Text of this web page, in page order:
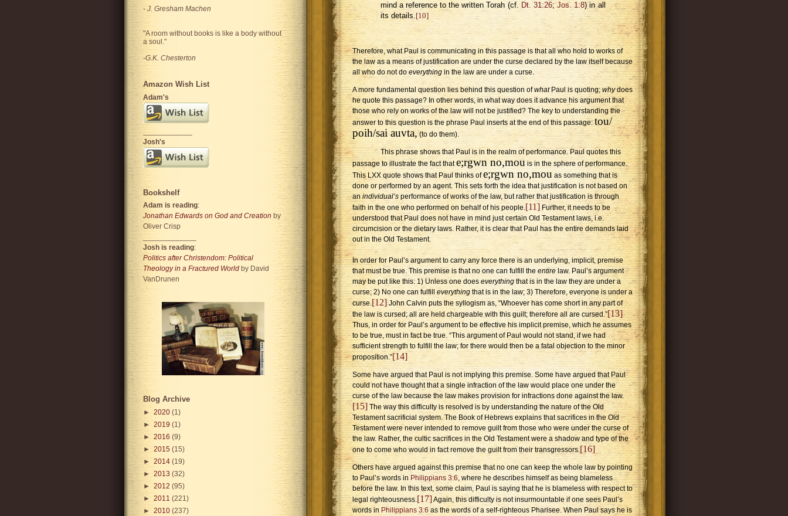
mind a reference to the written Torah (cf. Dt. 31:26;Jos. 1:8) in all
its details.[10]
Therefore, what Paul is communicating in this passage is that all who hold to works of
the law as a means of justification are under the curse declared by the law itself because
all who do not doeverythingin the law are under a curse.
A more fundamental question lies behind this question ofwhatPaul is quoting;whydoes
he quote this passage? In other words, in what way does it advance his argument that
those who rely on works of the law will not be justified? The key to understanding the
answer to this question is the phrase Paul inserts at the end of this passage:tou/
poih/sai auvta,(to do them).
This phrase shows that Paul is in the realm of performance. Paul quotes this
passage to illustrate the fact thate;rgwn no,mouis in the sphere of performance.
This LXX quote shows that Paul thinks ofe;rgwn no,mou as something that is
done or performed by an agent. This sets forth the idea that justification is not based on
an individual’sperformance of works of the law, but rather that justification is through
faith in the one who performed on behalf of his people.[11] Further, it needs to be
understood that Paul does not have in mind just certain Old Testament laws, i.e.
circumcision or the dietary laws. Rather, it is clear that Paul has the entire demands laid
out in the Old Testament.
In order for Paul’s argument to carry any force there is an underlying, implicit, premise
that must be true. This premise is that no one can fulfill the entirelaw. Paul’s argument
may be put like this: 1) Unless one doeseverythingthat is in the law they are under a
curse; 2) No one can fulfilleverythingthat is in the law; 3) Therefore, everyone is under a
curse.[12]John Calvin puts the syllogism as, “Whoever has come short in any part of
the law is cursed; all are held chargeable with this guilt; therefore all are cursed.”[13]
Thus, in order for Paul’s argument to be effective his implicit premise, which he assumes
to be true, must in fact be true. “This argument of Paul would not stand, if we had
sufficient strength to fulfill the law; for there would then be a fatal objection to the minor
proposition.”[14]
Some have argued that Paul is not implying this premise. Some have argued that Paul
could not have thought that a single infraction of the law would place one under the
curse of the law because the law makes provision for infractions done against the law.
[15] The way this difficulty is resolved is by understanding the nature of the Old
Testament sacrificial system. The Book of Hebrews explains that sacrifices in the Old
Testament were never intended to remove guilt from those who were under the curse of
the law. Rather, the cultic sacrifices in the Old Testament were a shadow and type of the
one to come who would in fact remove the guilt from their transgressors.[16]
Others have argued against this premise that no one can keep the whole law by pointing
to Paul’s words inPhilippians 3:6, where he describes himself as being blameless
before the law. In this text, some claim, Paul is saying that he is blameless with respect to
legal righteousness.[17]Again, this difficulty is not insurmountable if one sees Paul’s
words in Philippians 3:6as the words of a self-righteous Pharisee. When Paul says he is
-J. Gresham Machen
"A room without books is like a body without
a soul."
-G.K. Chesterton
Amazon Wish List
Adam's
____________
Josh's
Bookshelf
Adam is reading:
Jonathan Edwards on God and Creation by
Oliver Crisp
Josh is reading:
Politics after Christendom: Political
Theology in a Fractured Worldby David
VanDrunen
Blog Archive
► 2020 (1)
► 2019 (1)
► 2016 (9)
► 2015 (15)
► 2014 (19)
► 2013 (32)
► 2012 (95)
► 2011 (221)
► 2010 (237)